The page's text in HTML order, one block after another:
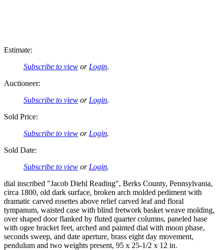
Estimate:
Subscribe to view or Login.
Auctioneer:
Subscribe to view or Login.
Sold Price:
Subscribe to view or Login.
Sold Date:
Subscribe to view or Login.
dial inscribed "Jacob Diehl Reading", Berks County, Pennsylvania,
circa 1800, old dark surface, broken arch molded pediment with
dramatic carved rosettes above relief carved leaf and floral
tympanum, waisted case with blind fretwork basket weave molding,
over shaped door flanked by fluted quarter columns, paneled base
with ogee bracket feet, arched and painted dial with moon phase,
seconds sweep, and date aperture, brass eight day movement,
pendulum and two weights present, 95 x 25-1/2 x 12 in.